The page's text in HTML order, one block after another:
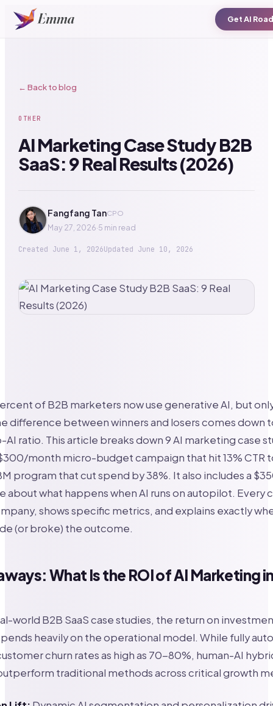
Get AI
← Back to blog
OTHER
AI Marketing Case Study B2B
SaaS: 9 Real Results (2026)
Fangfang TanCPO
May 27, 2026·5 min read
Created June 1, 2026Updated June 10, 2026
of B2B marketers now use generative AI, but
difference between winners and losers comes down
ratio. This article breaks down 9 AI marketing case
month micro-budget campaign that hit 13% CTR
program that cut spend by 38%. It also includes a
about what happens when AI runs on autopilot. Every
shows specific metrics, and explains exactly
(or broke) the outcome.
What Is the ROI of AI Marketing
world B2B SaaS case studies, the return on
heavily on the operational model. While fully
churn rates as high as 70-80%, human-AI
traditional methods across critical growth